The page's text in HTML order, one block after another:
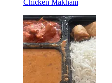
Chicken Makhani